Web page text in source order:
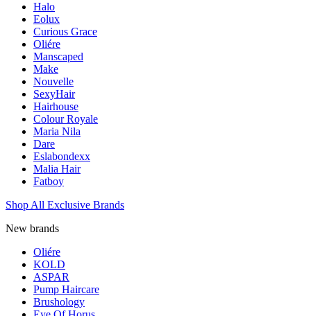
Halo
Eolux
Curious Grace
Oliére
Manscaped
Make
Nouvelle
SexyHair
Hairhouse
Colour Royale
Maria Nila
Dare
Eslabondexx
Malia Hair
Fatboy
Shop All Exclusive Brands
New brands
Oliére
KOLD
ASPAR
Pump Haircare
Brushology